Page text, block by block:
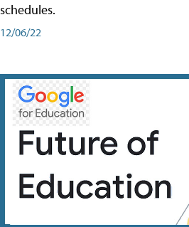
schedules.
12/06/22